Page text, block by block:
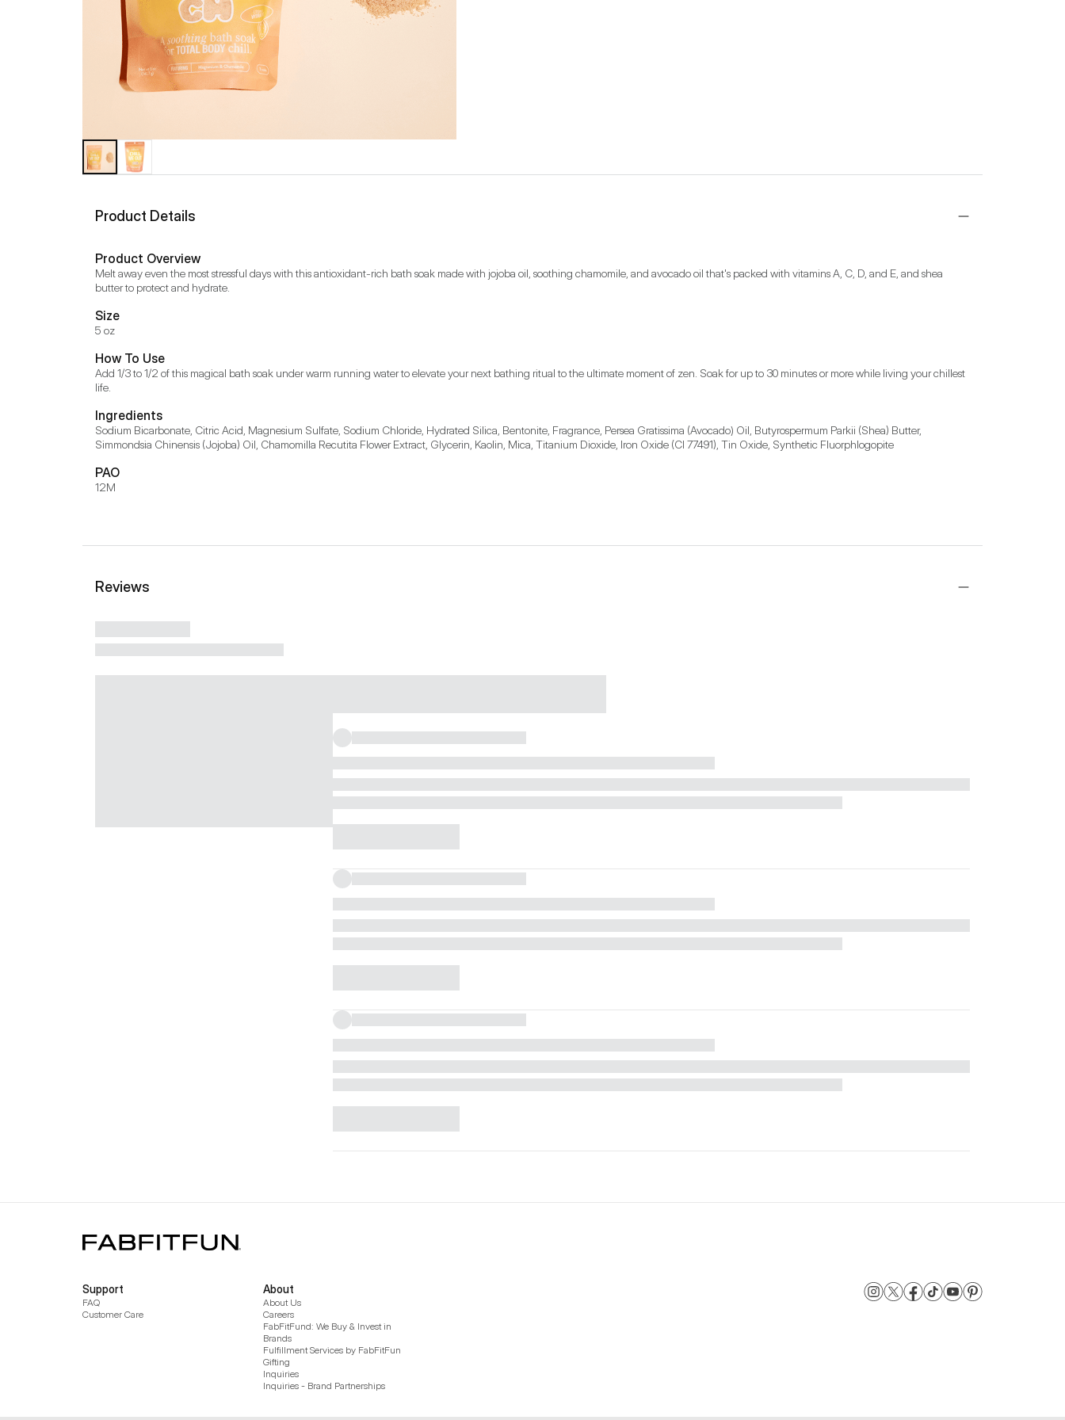
Product Details
Product Overview
Melt away even the most stressful days with this antioxidant-rich bath soak made with jojoba oil, soothing chamomile, and avocado oil that's packed with vitamins A, C, D, and E, and shea
butter to protect and hydrate.
Size
5 oz
How To Use
Add 1/3 to 1/2 of this magical bath soak under warm running water to elevate your next bathing ritual to the ultimate moment of zen. Soak for up to 30 minutes or more while living your chillest
life.
Ingredients
Sodium Bicarbonate, Citric Acid, Magnesium Sulfate, Sodium Chloride, Hydrated Silica, Bentonite, Fragrance, Persea Gratissima (Avocado) Oil, Butyrospermum Parkii (Shea) Butter,
Simmondsia Chinensis (Jojoba) Oil, Chamomilla Recutita Flower Extract, Glycerin, Kaolin, Mica, Titanium Dioxide, Iron Oxide (CI 77491), Tin Oxide, Synthetic Fluorphlogopite
PAO
12M
Reviews
Support
FAQ
Customer Care
About
About Us
Careers
FabFitFund: We Buy & Invest in
Brands
Fulfillment Services by FabFitFun
Gifting
Inquiries
Inquiries - Brand Partnerships